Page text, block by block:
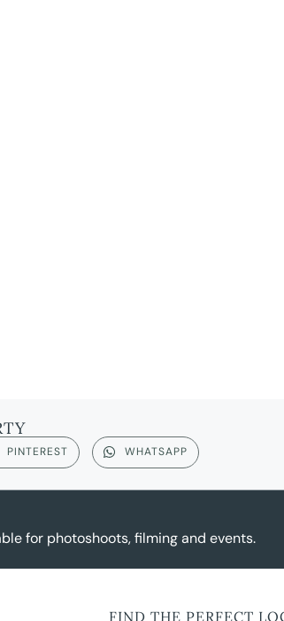
PINTEREST WHATSAPP
for photoshoots, filming and events.
FIND THE PERFECT